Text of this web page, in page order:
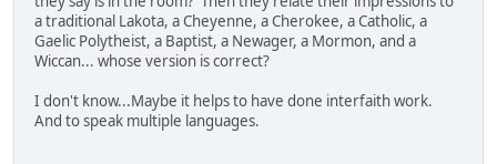
a traditional Lakota, a Cheyenne, a Cherokee, a Catholic, a
Gaelic Polytheist, a Baptist, a Newager, a Mormon, and a
Wiccan... whose version is correct?
I don't know...Maybe it helps to have done interfaith work.
And to speak multiple languages.